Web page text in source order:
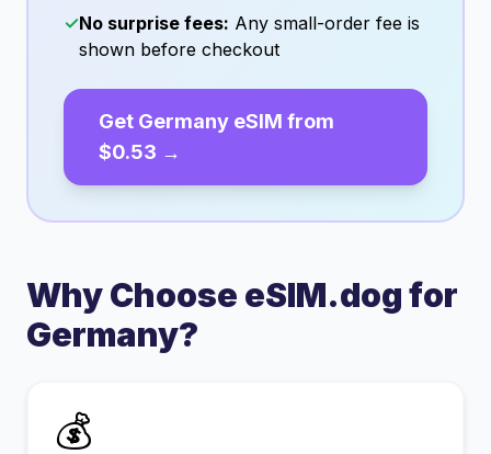
✓No surprise fees: Any small-order fee is
shown before checkout
Get Germany eSIM from
$0.53 →
Why Choose eSIM.dog for
Germany?
💰